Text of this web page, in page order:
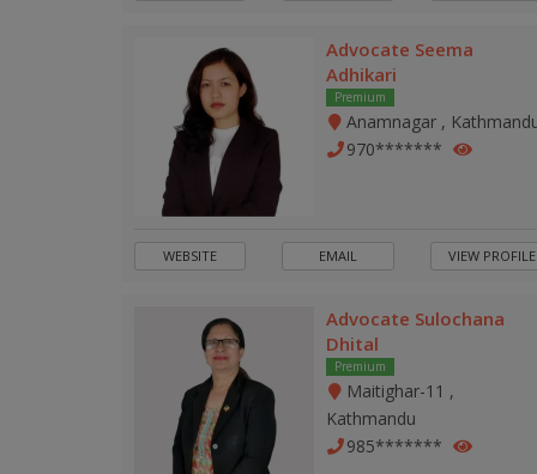
Advocate Seema
Adhikari
Premium
Anamnagar ,
970*******
WEBSITE EMAIL VIEW PROFILE
Advocate Sulochana
Dhital
Premium
Maitighar-11 ,
Kathmandu
985*******